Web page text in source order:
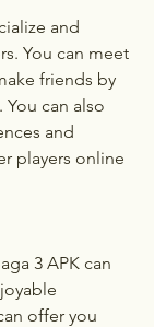
and
You can meet
friends by
can also
and
players online
3 APK can
offer you